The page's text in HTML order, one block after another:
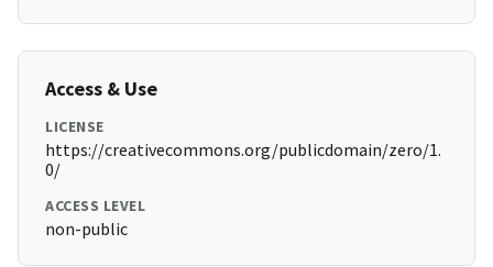
Access & Use
LICENSE
https://creativecommons.org/publicdomain/zero/1.
0/
ACCESS LEVEL
non-public